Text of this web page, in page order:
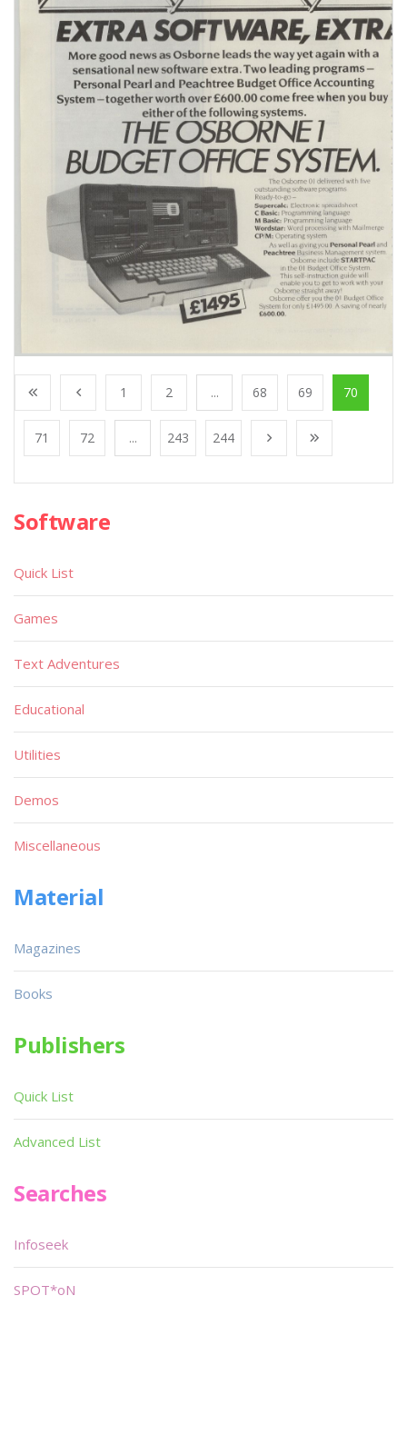
1 2 ... 68 69 70
71 72 ... 243 244
Software
Quick List
Games
Text Adventures
Educational
Utilities
Demos
Miscellaneous
Material
Magazines
Books
Publishers
Quick List
Advanced List
Searches
Infoseek
SPOT*oN